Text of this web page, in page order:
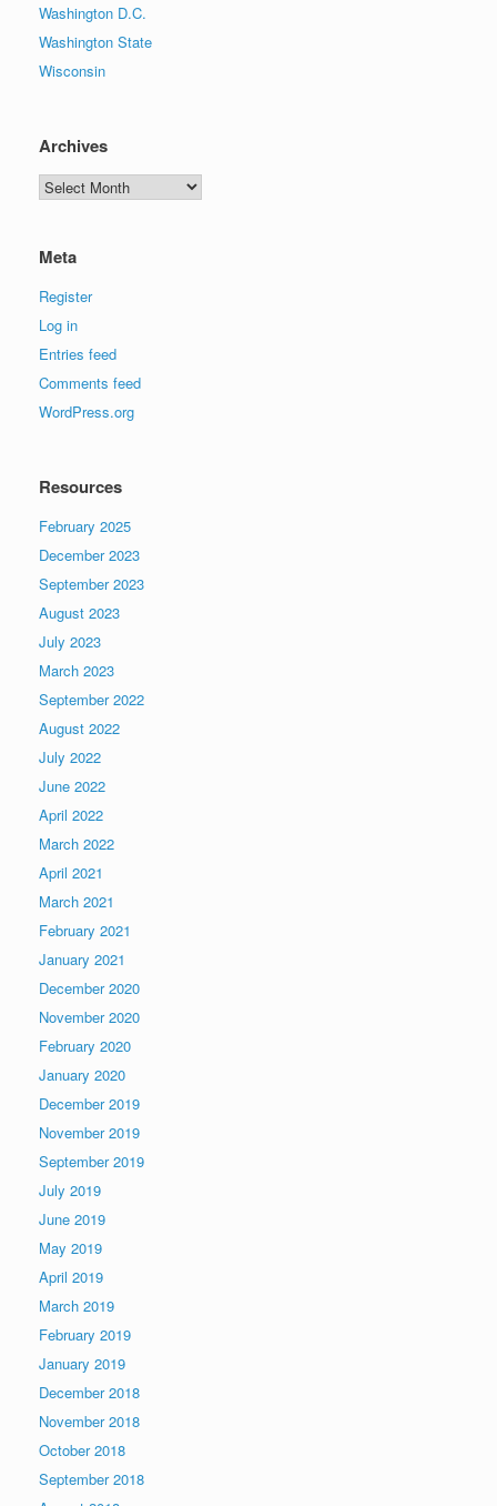
Washington D.C.
Washington State
Wisconsin
Archives
Archives
Meta
Register
Log in
Entries feed
Comments feed
WordPress.org
Resources
February 2025
December 2023
September 2023
August 2023
July 2023
March 2023
September 2022
August 2022
July 2022
June 2022
April 2022
March 2022
April 2021
March 2021
February 2021
January 2021
December 2020
November 2020
February 2020
January 2020
December 2019
November 2019
September 2019
July 2019
June 2019
May 2019
April 2019
March 2019
February 2019
January 2019
December 2018
November 2018
October 2018
September 2018